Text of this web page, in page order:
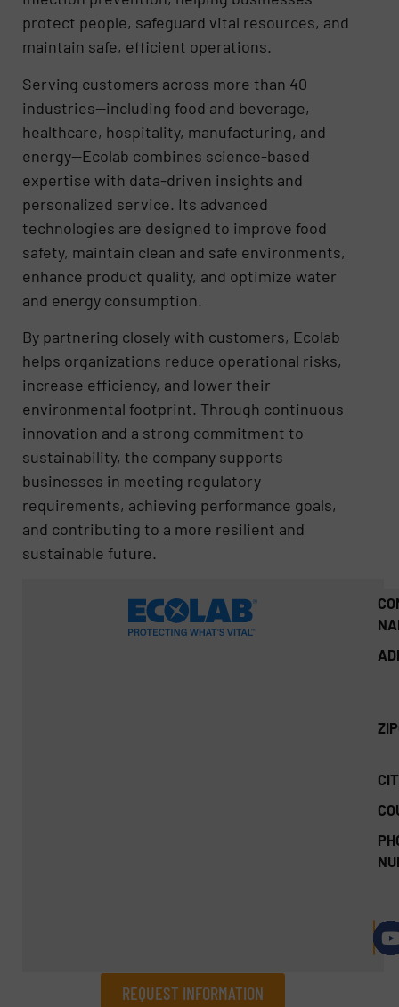
protect people, safeguard vital resources, and
maintain safe, efficient operations.
Serving customers across more than 40
industries—including food and beverage,
healthcare, hospitality, manufacturing, and
energy—Ecolab combines science-based
expertise with data-driven insights and
personalized service. Its advanced
technologies are designed to improve food
safety, maintain clean and safe environments,
enhance product quality, and optimize water
and energy consumption.
By partnering closely with customers, Ecolab
helps organizations reduce operational risks,
increase efficiency, and lower their
environmental footprint. Through continuous
innovation and a strong commitment to
sustainability, the company supports
businesses in meeting regulatory
requirements, achieving performance goals,
and contributing to a more resilient and
sustainable future.
REQUEST INFORMATION